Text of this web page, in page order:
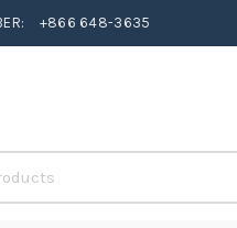
+866 648-3635